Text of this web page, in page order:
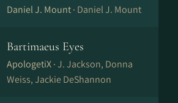
Daniel J. Mount · Daniel J. Mount
Bartimaeus Eyes
ApologetiX ·J. Jackson, Donna
Weiss, Jackie DeShannon